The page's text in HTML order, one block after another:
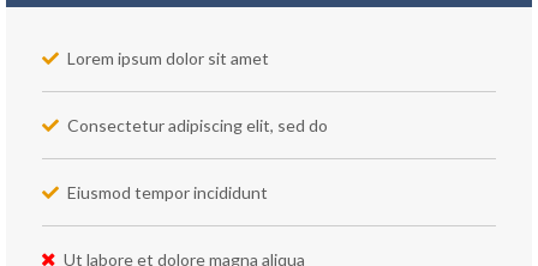
Lorem ipsum dolor sit amet
Consectetur adipiscing elit, sed do
Eiusmod tempor incididunt
Ut labore et dolore magna aliqua